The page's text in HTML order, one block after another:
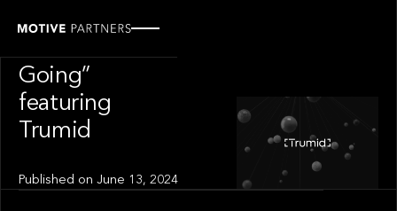
Going”
featuring
Trumid
Published onJune 13, 2024